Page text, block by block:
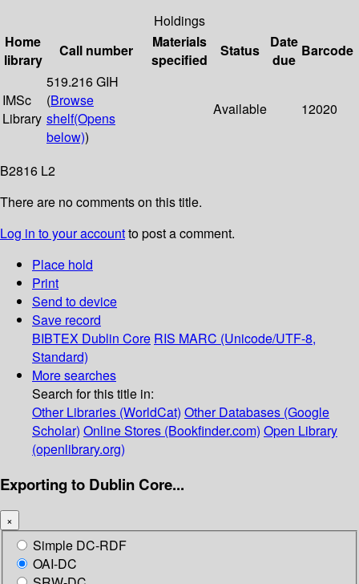
Holdings
Home
library
Call number
Materials
specified
Status
Date
due
Barcode
IMSc
Library
519.216 GIH
(Browse
shelf(Opens
below))
Available 12020
B2816 L2
There are no comments on this title.
Log in to your accountto post a comment.
Place hold
Print
Send to device
Save record
BIBTEX Dublin Core RIS MARC (Unicode/UTF-8,
Standard)
More searches
Search for this title in:
Other Libraries (WorldCat) Other Databases (Google
Scholar) Online Stores (Bookfinder.com) Open Library
(openlibrary.org)
Exporting to Dublin Core...
×
Simple DC-RDF
OAI-DC